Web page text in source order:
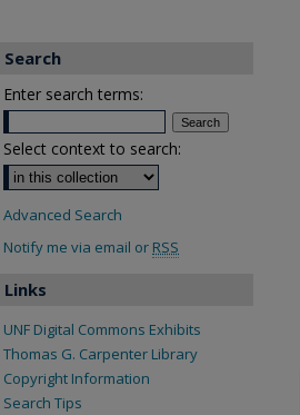
Search
Enter search terms:
Select context to search:
Advanced Search
Notify me via email or RSS
Links
UNF Digital Commons Exhibits
Thomas G. Carpenter Library
Copyright Information
Search Tips